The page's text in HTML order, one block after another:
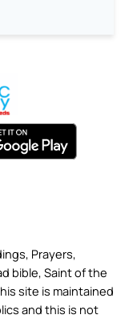
Prayers,
bible, Saint of the
site is maintained
and this is not